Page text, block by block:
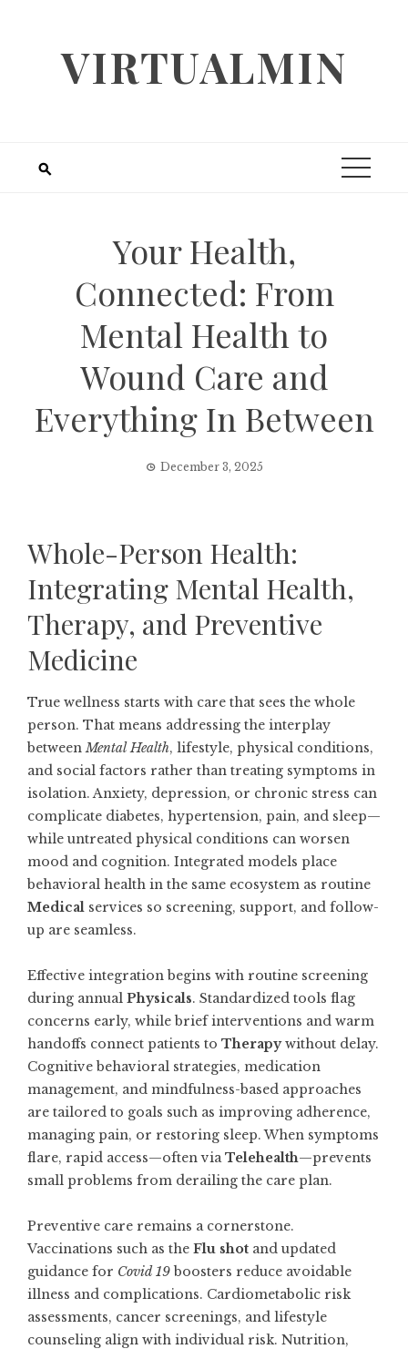
VIRTUALMIN
Your Health,
Connected: From
Mental Health to
Wound Care and
Everything In Between
December 3, 2025
Whole-Person Health:
Integrating Mental Health,
Therapy, and Preventive
Medicine
True wellness starts with care that sees the whole
person. That means addressing the interplay
betweenMental Health, lifestyle, physical conditions,
and social factors rather than treating symptoms in
isolation. Anxiety, depression, or chronic stress can
complicate diabetes, hypertension, pain, and sleep—
while untreated physical conditions can worsen
mood and cognition. Integrated models place
behavioral health in the same ecosystem as routine
Medical services so screening, support, and follow-
up are seamless.
Effective integration begins with routine screening
during annual Physicals. Standardized tools flag
concerns early, while brief interventions and warm
handoffs connect patients to Therapywithout delay.
Cognitive behavioral strategies, medication
management, and mindfulness-based approaches
are tailored to goals such as improving adherence,
managing pain, or restoring sleep. When symptoms
flare, rapid access—often viaTelehealth—prevents
small problems from derailing the care plan.
Preventive care remains a cornerstone.
Vaccinations such as the Flu shot and updated
guidance for Covid 19boosters reduce avoidable
illness and complications. Cardiometabolic risk
assessments, cancer screenings, and lifestyle
counseling align with individual risk. Nutrition,